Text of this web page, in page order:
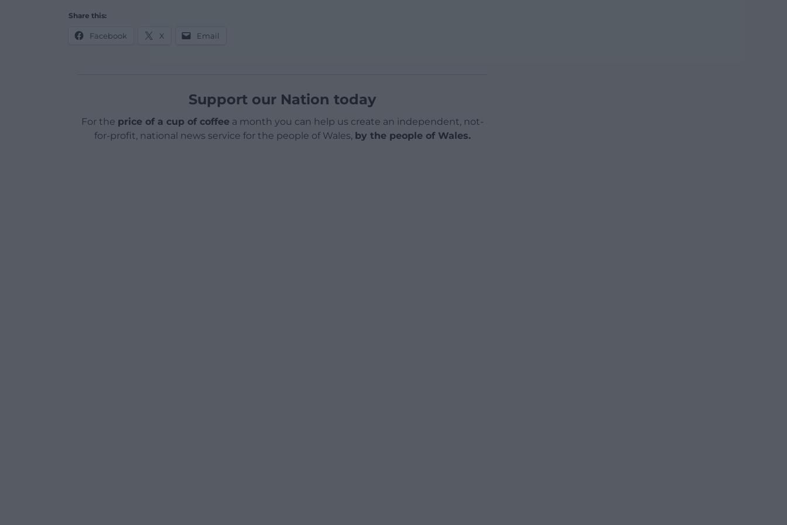
Share this:
Facebook X Email
Support our Nation today
For the price of a cup of coffeea month you can help us create an independent, not-
for-profit, national news service for the people of Wales, by the people of Wales.